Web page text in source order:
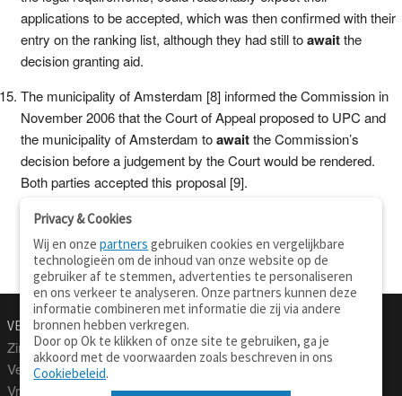
applications to be accepted, which was then confirmed with their
entry on the ranking list, although they had still toawaitthe
decision granting aid.
The municipality of Amsterdam [8] informed the Commission in
November 2006 that the Court of Appeal proposed to UPC and
the municipality of Amsterdam toawaitthe Commission’s
decision before a judgement by the Court would be rendered.
Both parties accepted this proposal [9].
VERTALEN.NU
Zinnen vertalen
Verklarend woordenboek
Vraagbaak
Over deze site
Privacy
Privacy & Cookies
Wij en onzepartners gebruiken cookies en vergelijkbare
technologieën om de inhoud van onze website op de
gebruiker af te stemmen, advertenties te personaliseren
en ons verkeer te analyseren. Onze partners kunnen deze
informatie combineren met informatie die zij via andere
bronnen hebben verkregen.
Door op Ok te klikken of onze site te gebruiken, ga je
akkoord met de voorwaarden zoals beschreven in ons
Cookiebeleid.